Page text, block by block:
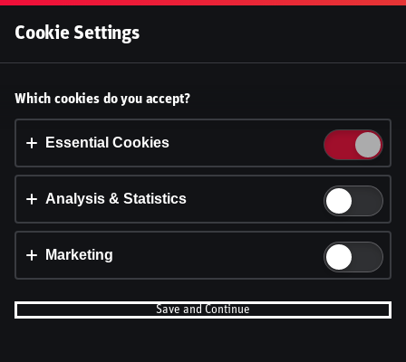
Accept cookies?
This website uses 3 different types of cookies:
Essential, Tracking and Marketing Cookies.
Cookie settings
Cookie Settings
Which cookies do you accept?
Essential Cookies
Analysis & Statistics
Marketing
Save and Continue